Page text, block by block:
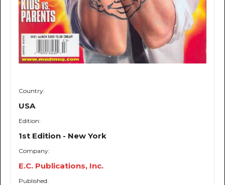
Country:
USA
Edition:
1st Edition - New York
Company:
E.C. Publications, Inc.
Published: